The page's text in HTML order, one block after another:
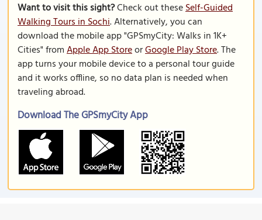
Want to visit this sight?Check out theseSelf-Guided
Walking Tours in Sochi. Alternatively, you can
download the mobile app "GPSmyCity: Walks in 1K+
Cities" fromApple App StoreorGoogle Play Store. The
app turns your mobile device to a personal tour guide
and it works offline, so no data plan is needed when
traveling abroad.
Download The GPSmyCity App